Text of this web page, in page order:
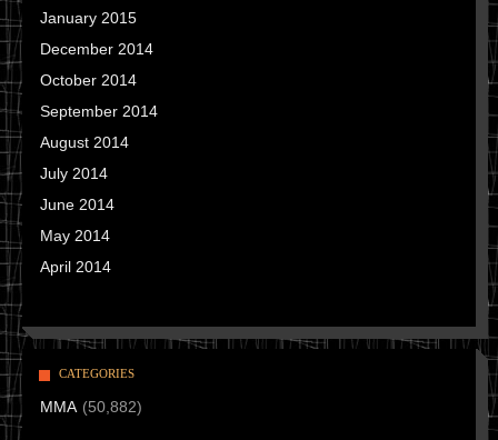
January 2015
December 2014
October 2014
September 2014
August 2014
July 2014
June 2014
May 2014
April 2014
CATEGORIES
MMA (50,882)